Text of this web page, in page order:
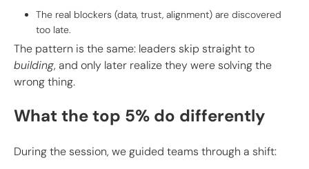
The real blockers (data, trust, alignment) are discovered
too late.
The pattern is the same: leaders skip straight to
building, and only later realize they were solving the
wrong thing.
What the top 5% do differently
During the session, we guided teams through a shift: